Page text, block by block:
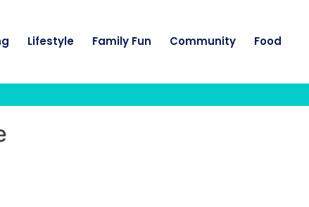
Lifestyle Family Fun Community Food